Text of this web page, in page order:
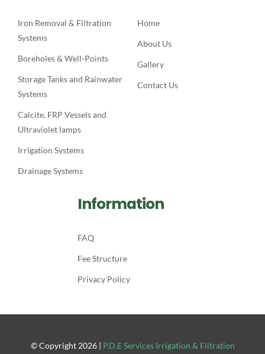
Iron Removal & Filtration
Systems
Boreholes & Well-Points
Storage Tanks and Rainwater
Systems
Calcite, FRP Vessels and
Ultraviolet lamps
Irrigation Systems
Drainage Systems
Home
About Us
Gallery
Contact Us
Information
FAQ
Fee Structure
Privacy Policy
© Copyright 2026| P.D.E Services Irrigation & Filtration